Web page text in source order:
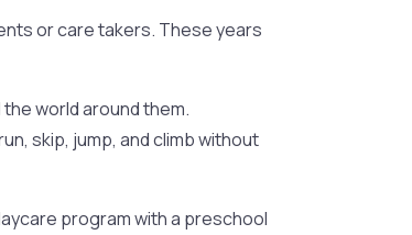
or care takers. These years
world around them.
skip, jump, and climb without
program with a preschool